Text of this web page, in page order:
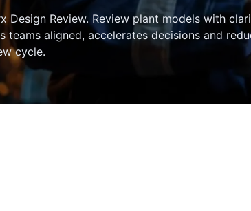
Design Review. Review plant models with
teams aligned, accelerates decisions and
cycle.